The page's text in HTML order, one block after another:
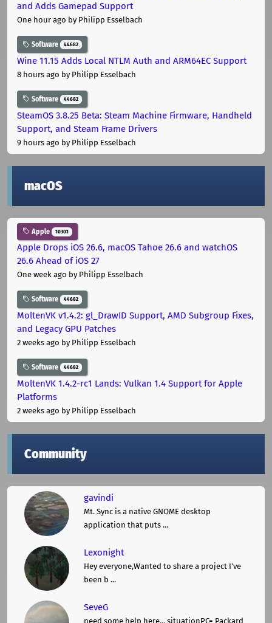
and Adds Gamepad Support
One hour ago by Philipp Esselbach
Software 44682
Wine 11.15 Adds Local NTLM Auth and ARM64EC Support
8 hours ago by Philipp Esselbach
Software 44682
SteamOS 3.8.25 Beta: Steam Machine Firmware, Handheld
Support, and Steam Frame Drivers
9 hours ago by Philipp Esselbach
macOS
Apple 10301
Apple Drops iOS 26.6, macOS Tahoe 26.6 and watchOS
26.6 Ahead of iOS 27
One week ago by Philipp Esselbach
Software 44682
MoltenVK v1.4.2: gl_DrawID Support, AMD Subgroup Fixes,
and Legacy GPU Patches
2 weeks ago by Philipp Esselbach
Software 44682
MoltenVK 1.4.2-rc1 Lands: Vulkan 1.4 Support for Apple
Platforms
2 weeks ago by Philipp Esselbach
Community
gavindi
Mt. Sync is a native GNOME desktop
application that puts ...
Lexonight
Hey everyone,Wanted to share a project I've
been b ...
SeveG
need some help here... situationPC= Packard